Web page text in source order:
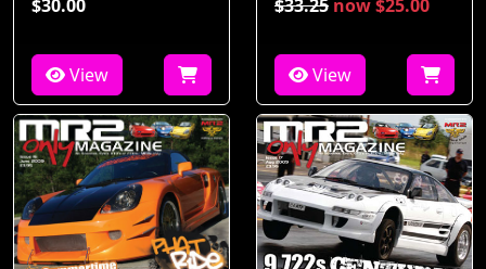
$30.00
View
$33.25 now $25.00
View